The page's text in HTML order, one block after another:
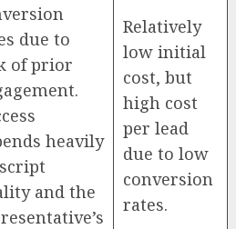
due to
of prior
heavily
and the
Relatively
low initial
cost, but
high cost
per lead
due to low
conversion
rates.